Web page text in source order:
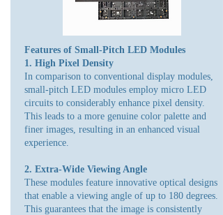
Features of Small-Pitch LED Modules
1. High Pixel Density
In comparison to conventional display modules,
small-pitch LED modules employ micro LED
circuits to considerably enhance pixel density.
This leads to a more genuine color palette and
finer images, resulting in an enhanced visual
experience.
2. Extra-Wide Viewing Angle
These modules feature innovative optical designs
that enable a viewing angle of up to 180 degrees.
This guarantees that the image is consistently